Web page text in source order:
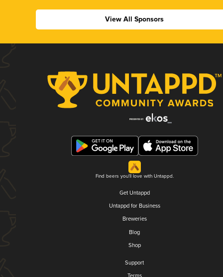
View All Sponsors
Find beers you'll love with Untappd.
Get Untappd
Untappd for Business
Breweries
Blog
Shop
Support